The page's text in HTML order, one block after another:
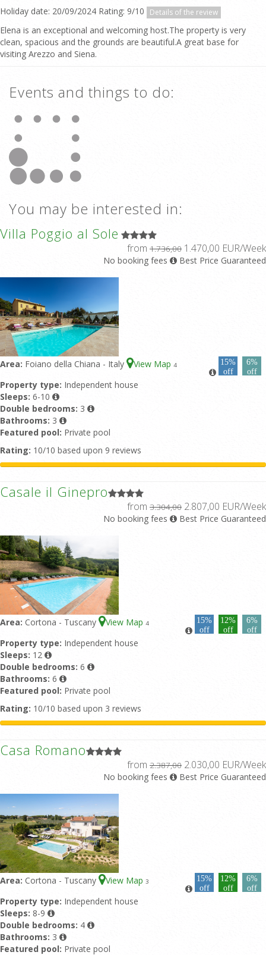
Holiday date: 20/09/2024 Rating: 9/10
Details of the review
Elena is an exceptional and welcoming host.The property is very
clean, spacious and the grounds are beautiful.A great base for
visiting Arezzo and Siena.
Events and things to do:
You may be interested in:
Villa Poggio al Sole
from 1.736,00 1.470,00 EUR/Week
No booking fees Best Price Guaranteed
Area: Foiano della Chiana - Italy View Map 4
15%
off
6%
off
Property type: Independent house
Sleeps: 6-10
Double bedrooms: 3
Bathrooms: 3
Featured pool: Private pool
Rating: 10/10 based upon 9 reviews
Casale il Ginepro
from 3.304,00 2.807,00 EUR/Week
No booking fees Best Price Guaranteed
Area: Cortona - Tuscany View Map 4
15%
off
12%
off
6%
off
Property type: Independent house
Sleeps: 12
Double bedrooms: 6
Bathrooms: 6
Featured pool: Private pool
Rating: 10/10 based upon 3 reviews
Casa Romano
from 2.387,00 2.030,00 EUR/Week
No booking fees Best Price Guaranteed
Area: Cortona - Tuscany View Map 3
15%
off
12%
off
6%
off
Property type: Independent house
Sleeps: 8-9
Double bedrooms: 4
Bathrooms: 3
Featured pool: Private pool